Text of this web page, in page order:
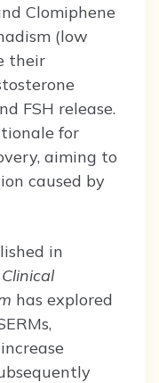
Clomiphene
(low
their
FSH release.
for
aiming to
caused by
in
has explored